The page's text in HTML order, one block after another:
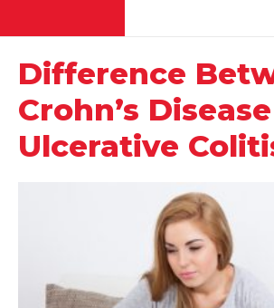
Difference
Crohn’s
Ulcerative